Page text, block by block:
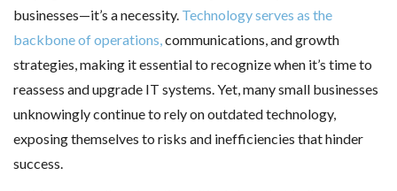
businesses—it’s a necessity. Technology serves as the
backbone of operations,communications, and growth
strategies, making it essential to recognize when it’s time to
reassess and upgrade IT systems. Yet, many small businesses
unknowingly continue to rely on outdated technology,
exposing themselves to risks and inefficiencies that hinder
success.